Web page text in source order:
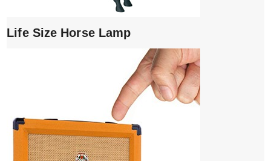
Life Size Horse Lamp